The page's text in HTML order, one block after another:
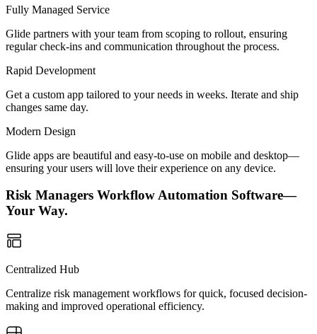
Fully Managed Service
Glide partners with your team from scoping to rollout, ensuring
regular check-ins and communication throughout the process.
Rapid Development
Get a custom app tailored to your needs in weeks. Iterate and ship
changes same day.
Modern Design
Glide apps are beautiful and easy-to-use on mobile and desktop—
ensuring your users will love their experience on any device.
Risk Managers Workflow Automation Software—
Your Way.
Centralized Hub
Centralize risk management workflows for quick, focused decision-
making and improved operational efficiency.